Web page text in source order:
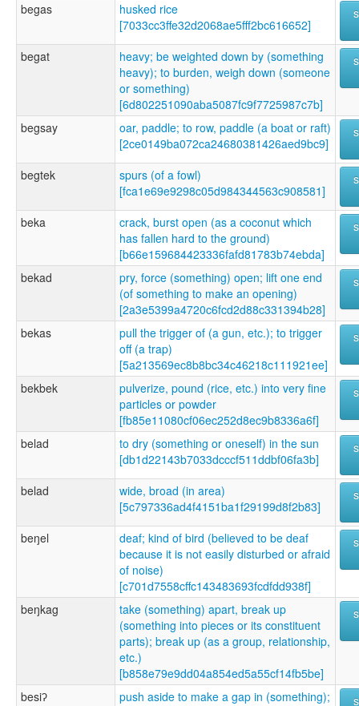
begas
husked rice
[7033cc3ffe32d2068ae5fff2bc616652]
begat
heavy; be weighted down by (something
heavy); to burden, weigh down (someone
or something)
[6d802251090aba5087fc9f7725987c7b]
begsay
oar, paddle; to row, paddle (a boat or raft)
[2ce0149ba072ca24680381426aed9bc9]
begtek
spurs (of a fowl)
[fca1e69e9298c05d984344563c908581]
beka
crack, burst open (as a coconut which
has fallen hard to the ground)
[b66e159684423336fafd81783b74ebda]
bekad
pry, force (something) open; lift one end
(of something to make an opening)
[2a3e5399a4720c6fcd2d88c331394b28]
bekas
pull the trigger of (a gun, etc.); to trigger
off (a trap)
[5a213569ec8b8bc34c46218c111921ee]
bekbek
pulverize, pound (rice, etc.) into very fine
particles or powder
[fb85e11080cf06ec252d8ec9b8336a6f]
belad
to dry (something or oneself) in the sun
[db1d22143b7033dcccf511ddbf06fa3b]
belad
wide, broad (in area)
[5c797336ad4f4151ba1f29199d8f2b83]
beŋel
deaf; kind of bird (believed to be deaf
because it is not easily disturbed or afraid
of noise)
[c701d7558cffc143483693fcdfdd938f]
beŋkag
take (something) apart, break up
(something into pieces or its constituent
parts); break up (as a group, relationship,
etc.)
[b858e79e9dd04a854ed5a55cf14fb5be]
besiʔ
push aside to make a gap in (something);